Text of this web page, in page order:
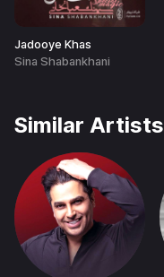
Jadooye Khas
Sina Shabankhani
Similar Artists